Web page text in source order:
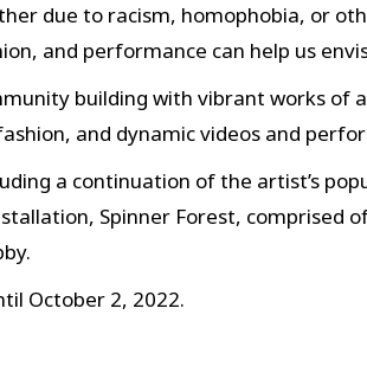
due to racism, homophobia, or
and performance can help us
building with vibrant works of
and dynamic videos and
a continuation of the artist’s
Spinner Forest, comprised
October 2, 2022.